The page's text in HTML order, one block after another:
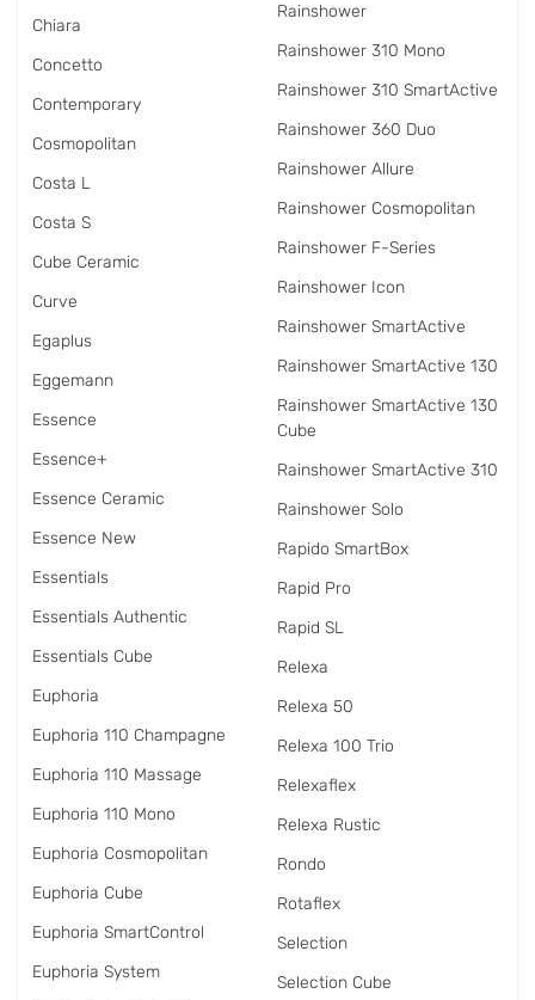
Chiara
Concetto
Contemporary
Cosmopolitan
Costa L
Costa S
Cube Ceramic
Curve
Egaplus
Eggemann
Essence
Essence+
Essence Ceramic
Essence New
Essentials
Essentials Authentic
Essentials Cube
Euphoria
Euphoria 110 Champagne
Euphoria 110 Massage
Euphoria 110 Mono
Euphoria Cosmopolitan
Euphoria Cube
Euphoria SmartControl
Euphoria System
Rainshower
Rainshower 310 Mono
Rainshower 310 SmartActive
Rainshower 360 Duo
Rainshower Allure
Rainshower Cosmopolitan
Rainshower F-Series
Rainshower Icon
Rainshower SmartActive
Rainshower SmartActive 130
Rainshower SmartActive 130
Cube
Rainshower SmartActive 310
Rainshower Solo
Rapido SmartBox
Rapid Pro
Rapid SL
Relexa
Relexa 50
Relexa 100 Trio
Relexaflex
Relexa Rustic
Rondo
Rotaflex
Selection
Selection Cube